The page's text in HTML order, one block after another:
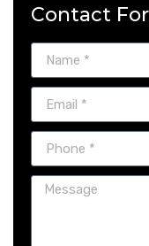
Contact